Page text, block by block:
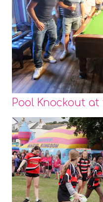
Pool Knockout